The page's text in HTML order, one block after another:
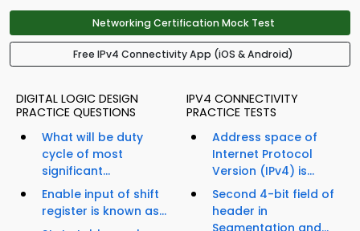
Networking Certification Mock Test
Free IPv4 Connectivity App (iOS & Android)
DIGITAL LOGIC DESIGN
PRACTICE QUESTIONS
What will be duty
cycle of most
significant...
Enable input of shift
register is known as...
IPV4 CONNECTIVITY
PRACTICE TESTS
Address space of
Internet Protocol
Version (IPv4) is...
Second 4-bit field of
header in